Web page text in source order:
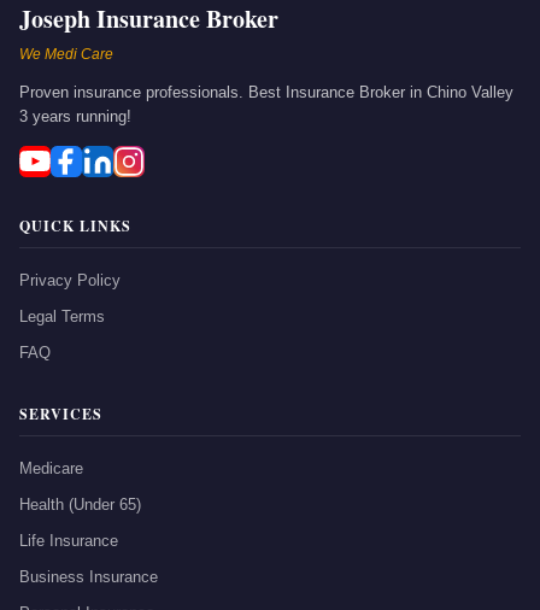
Joseph Insurance Broker
We Medi Care
Proven insurance professionals. Best Insurance Broker in Chino Valley
3 years running!
QUICK LINKS
Privacy Policy
Legal Terms
FAQ
SERVICES
Medicare
Health (Under 65)
Life Insurance
Business Insurance